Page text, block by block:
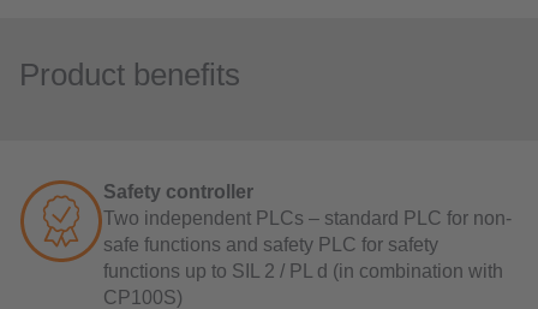
Product benefits
Safety controller
Two independent PLCs – standard PLC for non-
safe functions and safety PLC for safety
functions up to SIL 2 / PL d (in combination with
CP100S)